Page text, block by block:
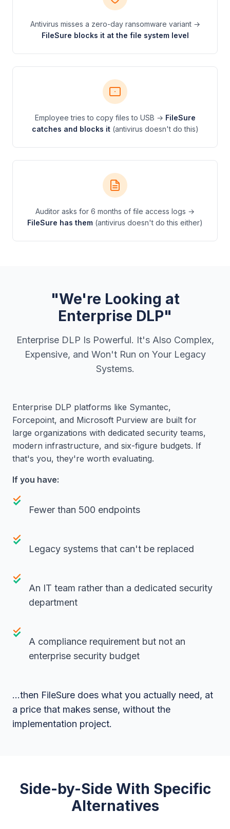
Antivirus misses a zero-day ransomware variant →
FileSure blocks it at the file system level
Employee tries to copy files to USB → FileSure
catches and blocks it(antivirus doesn't do this)
Auditor asks for 6 months of file access logs →
FileSure has them (antivirus doesn't do this either)
"We're Looking at
Enterprise DLP"
Enterprise DLP Is Powerful. It's Also Complex,
Expensive, and Won't Run on Your Legacy
Systems.
Enterprise DLP platforms like Symantec,
Forcepoint, and Microsoft Purview are built for
large organizations with dedicated security teams,
modern infrastructure, and six-figure budgets. If
that's you, they're worth evaluating.
If you have:
Fewer than 500 endpoints
Legacy systems that can't be replaced
An IT team rather than a dedicated security
department
A compliance requirement but not an
enterprise security budget
...then FileSure does what you actually need, at
a price that makes sense, without the
implementation project.
Side-by-Side With Specific
Alternatives